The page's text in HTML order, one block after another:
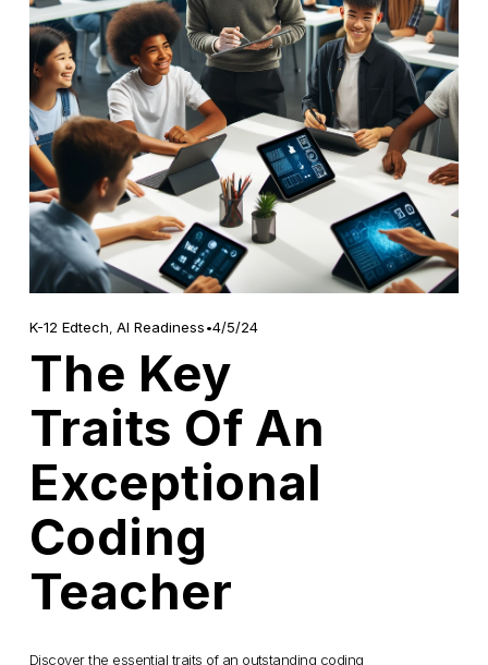
K-12 Edtech AI Readiness 4/5/24
The Key
Traits Of An
Exceptional
Coding
Teacher
Discover the essential traits of an outstanding coding